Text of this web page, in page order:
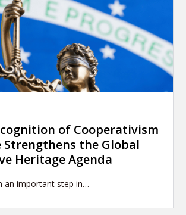
of Cooperativism
Strengthens the Global
Heritage Agenda
an important step in…